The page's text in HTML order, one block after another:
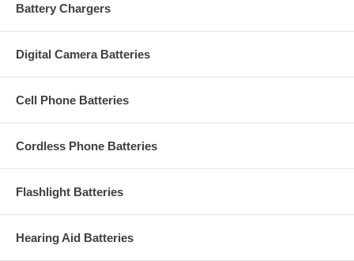
Battery Chargers
Digital Camera Batteries
Cell Phone Batteries
Cordless Phone Batteries
Flashlight Batteries
Hearing Aid Batteries